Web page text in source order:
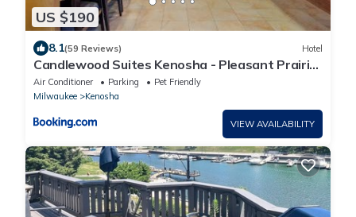
US $190
8.1(59 Reviews) Hotel
Candlewood Suites Kenosha - Pleasant Prairie
by IHG
Air Conditioner Parking
Pet Friendly
Milwaukee
Kenosha
VIEW AVAILABILITY